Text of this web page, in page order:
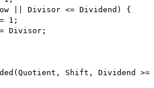
|| Divisor <= Dividend) {
1;
Divisor;
Shift, Dividend